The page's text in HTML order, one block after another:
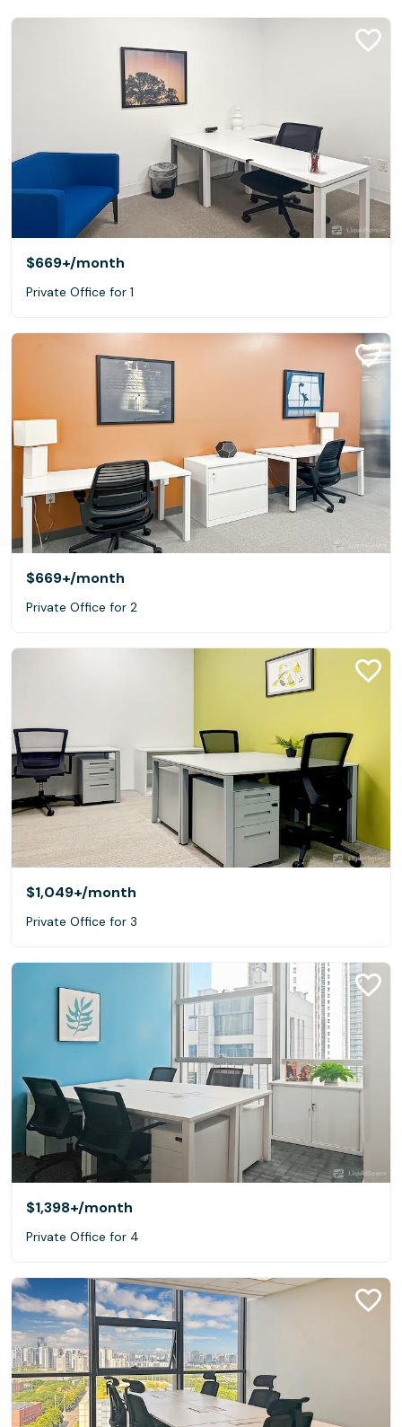
$669+/month
Private Office for 1
$669+/month
Private Office for 2
$1,049+/month
Private Office for 3
$1,398+/month
Private Office for 4